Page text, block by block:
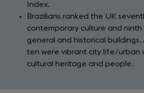
Index.
Brazilians ranked the UK
contemporary culture and ninth
general and historical buildings.
ten were vibrant city life/urban
cultural heritage and people.